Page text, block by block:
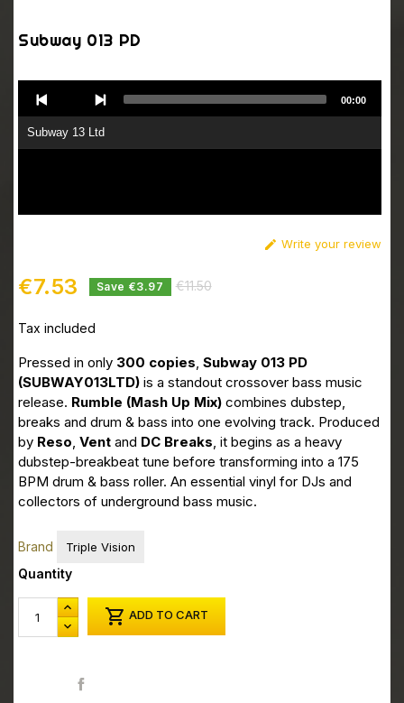
Subway 013 PD
Player
Subway 13 Ltd
00:00
 Write your review
€7.53 Save €3.97 €11.50
Tax included
Pressed in only 300 copies, Subway 013 PD
(SUBWAY013LTD) is a standout crossover bass music
release. Rumble (Mash Up Mix) combines dubstep,
breaks and drum & bass into one evolving track. Produced
by Reso, Vent and DC Breaks, it begins as a heavy
dubstep-breakbeat tune before transforming into a 175
BPM drum & bass roller. An essential vinyl for DJs and
collectors of underground bass music.
Brand Triple Vision
Quantity
 ADD TO CART